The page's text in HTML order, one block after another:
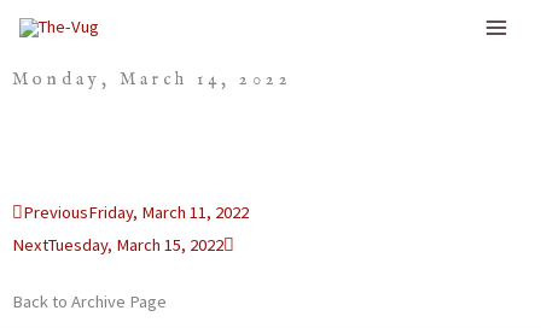
Skip
content
Monday, March 14, 2022
Prev
PreviousFriday, March 11, 2022
NextTuesday, March 15, 2022
Next
Back to Archive Page